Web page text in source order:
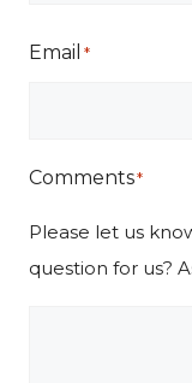
Email *
Comments*
Please let us
question for us?